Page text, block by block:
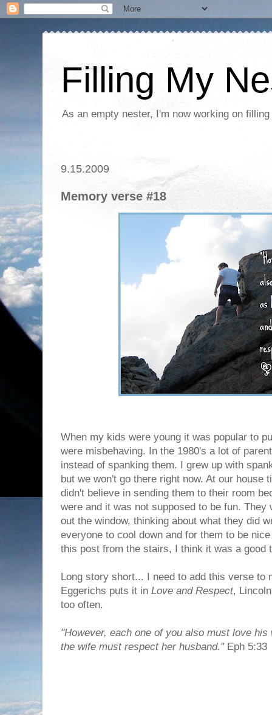
Filling My
As an empty nester, I'm now working on
9.15.2009
Memory verse #18
When my kids were young it was popular to
were misbehaving. In the 1980's a lot of
instead of spanking them. I grew up with
but we won't go there right now. At our house
didn't believe in sending them to their room
were and it was not supposed to be fun.
out the window, thinking about what they did
everyone to cool down and for them to be
this post from the stairs, I think it was a good
Long story short... I need to add this verse to
Eggerichs puts it in Love and Respect,
too often.
"However, each one of you also must love
the wife must respect her husband."Eph 5:33